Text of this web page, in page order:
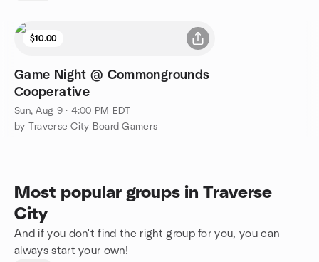
$10.00
Game Night @ Commongrounds
Cooperative
Sun, Aug 9 · 4:00 PM EDT
by Traverse City Board Gamers
Most popular groups in Traverse
City
And if you don't find the right group for you, you can
always start your own!